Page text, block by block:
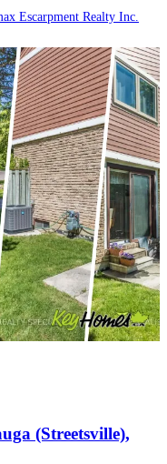
Escarpment Realty Inc.
(Streetsville),